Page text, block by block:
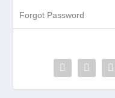
Forgot Password